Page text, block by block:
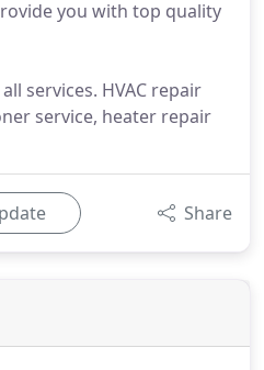
you with top quality
services. HVAC repair
service, heater repair
Share